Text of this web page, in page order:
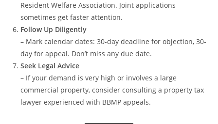
Resident Welfare Association. Joint applications
sometimes get faster attention.
Follow Up Diligently
– Mark calendar dates: 30-day deadline for objection, 30-
day for appeal. Don’t miss any due date.
Seek Legal Advice
– If your demand is very high or involves a large
commercial property, consider consulting a property tax
lawyer experienced with BBMP appeals.